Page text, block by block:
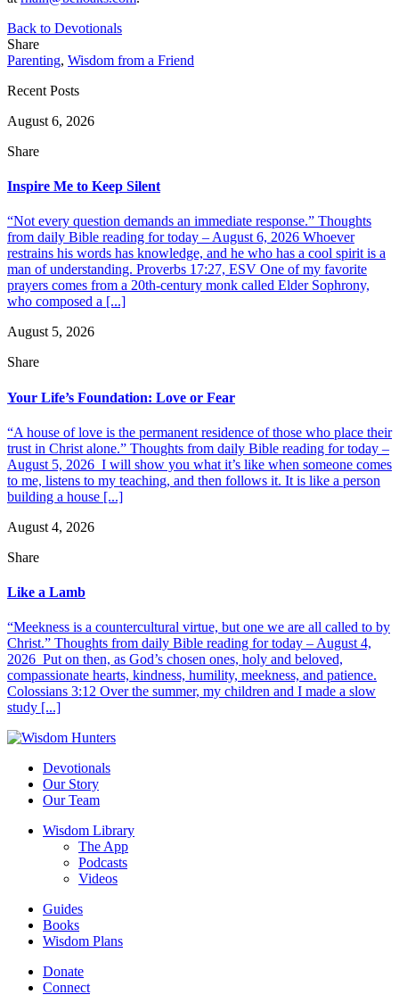
Back to Devotionals
Share
Parenting, Wisdom from a Friend
Recent Posts
August 6, 2026
Share
Inspire Me to Keep Silent
“Not every question demands an immediate response.” Thoughts
from daily Bible reading for today – August 6, 2026 Whoever
restrains his words has knowledge, and he who has a cool spirit is a
man of understanding. Proverbs 17:27, ESV One of my favorite
prayers comes from a 20th-century monk called Elder Sophrony,
who composed a [...]
August 5, 2026
Share
Your Life’s Foundation: Love or Fear
“A house of love is the permanent residence of those who place their
trust in Christ alone.” Thoughts from daily Bible reading for today –
August 5, 2026 I will show you what it’s like when someone comes
to me, listens to my teaching, and then follows it. It is like a person
building a house [...]
August 4, 2026
Share
Like a Lamb
“Meekness is a countercultural virtue, but one we are all called to by
Christ.” Thoughts from daily Bible reading for today – August 4,
2026 Put on then, as God’s chosen ones, holy and beloved,
compassionate hearts, kindness, humility, meekness, and patience.
Colossians 3:12 Over the summer, my children and I made a slow
study [...]
Devotionals
Our Story
Our Team
Wisdom Library
The App
Podcasts
Videos
Guides
Books
Wisdom Plans
Donate
Connect